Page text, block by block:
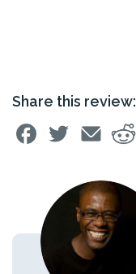
Share this review: